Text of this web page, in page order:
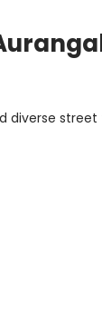
diverse